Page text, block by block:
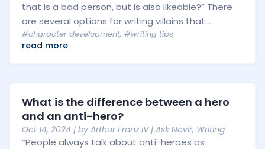
that is a bad person, but is also likeable?” There
are several options for writing villains that...
#character development, #writing tips
read more
What is the difference between a hero
and an anti-hero?
Oct 14, 2024 | by Arthur Franz IV| Ask Novlr, Writing
“People always talk about anti-heroes as